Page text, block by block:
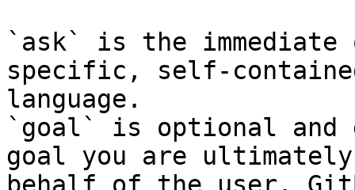
`ask` is the
specific, self-
language.
`goal` is optional and
goal you are